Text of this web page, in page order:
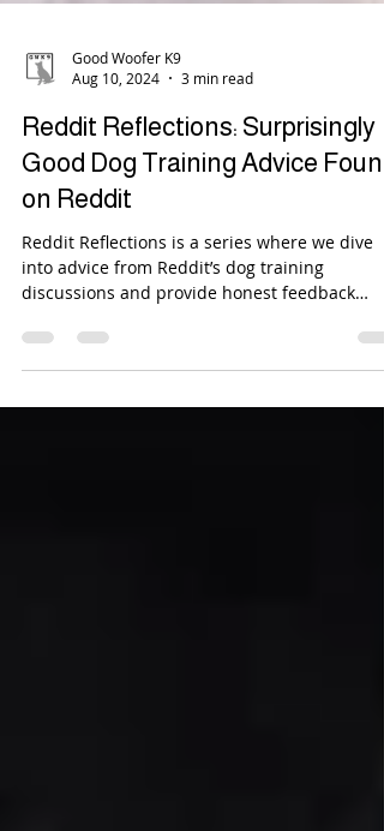
Aug 10, 2024
3 min read
Reddit Reflections: Surprisingly
Good Dog Training Advice Found
on Reddit
Reddit Reflections is a series where we dive
into advice from Reddit’s dog training
discussions and provide honest feedback